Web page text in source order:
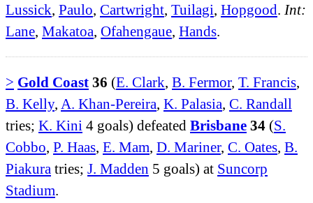
Lussick, Paulo, Cartwright, Tuilagi, Hopgood. Int:
Lane, Makatoa, Ofahengaue, Hands.
> Gold Coast 36 (E. Clark, B. Fermor, T. Francis,
B. Kelly, A. Khan-Pereira, K. Palasia, C. Randall
tries; K. Kini 4 goals) defeated Brisbane 34 (S.
Cobbo, P. Haas, E. Mam, D. Mariner, C. Oates, B.
Piakura tries; J. Madden 5 goals) at Suncorp
Stadium.